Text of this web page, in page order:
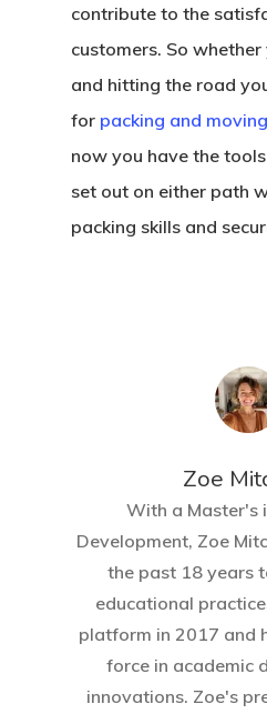
contribute to the
customers. So
and hitting the road
for packing and
now you have the
set out on either path
packing skills and
Zoe
With a Master's
Development, Zoe
the past 18 years
educational
platform in 2017 and
force in academic
innovations. Zoe's